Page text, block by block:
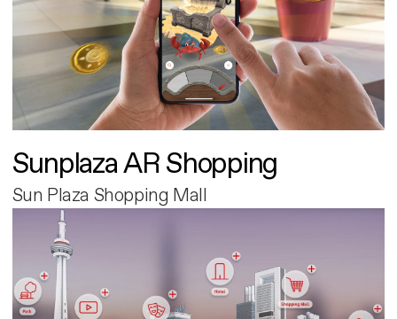
Sunplaza AR Shopping
Sun Plaza Shopping Mall